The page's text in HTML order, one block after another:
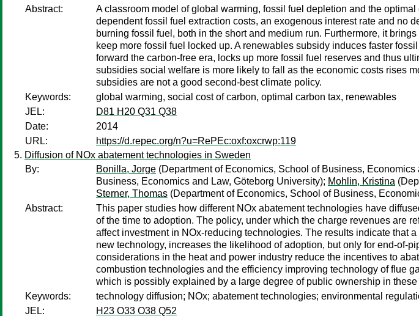
Abstract:
A classroom model of global warming, fossil fuel depletion and the
dependent fossil fuel extraction costs, an exogenous interest rate and no
burning fossil fuel, both in the short and medium run. Furthermore, it
keep more fossil fuel locked up. A renewables subsidy induces faster
forward the carbon-free era, locks up more fossil fuel reserves and thus
subsidies social welfare is more likely to fall as the economic costs rises
subsidies are not a good second-best climate policy.
Keywords:
global warming, social cost of carbon, optimal carbon tax, renewables
JEL:
D81 H20 Q31 Q38
Date:
2014
URL:
https://d.repec.org/n?u=RePEc:oxf:oxcrwp:119
Diffusion of NOx abatement technologies in Sweden
By:
Bonilla, Jorge (Department of Economics, School of Business,
Business, Economics and Law, Göteborg University); Mohlin, Kristina
Sterner, Thomas (Department of Economics, School of Business,
Abstract:
This paper studies how different NOx abatement technologies have
of the time to adoption. The policy, under which the charge revenues are
affect investment in NOx-reducing technologies. The results indicate that
new technology, increases the likelihood of adoption, but only for end-of-
considerations in the heat and power industry reduce the incentives to
combustion technologies and the efficiency improving technology of flue
which is possibly explained by a large degree of public ownership in these
Keywords:
technology diffusion; NOx; abatement technologies; environmental
JEL:
H23 O33 O38 Q52